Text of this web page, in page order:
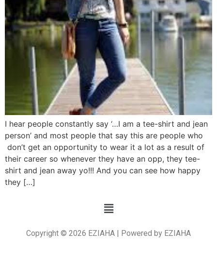
I hear people constantly say ‘…I am a tee-shirt and jean
person’ and most people that say this are people who
don’t get an opportunity to wear it a lot as a result of
their career so whenever they have an opp, they tee-
shirt and jean away yo!!! And you can see how happy
they […]
Copyright © 2026 EZIAHA | Powered by EZIAHA